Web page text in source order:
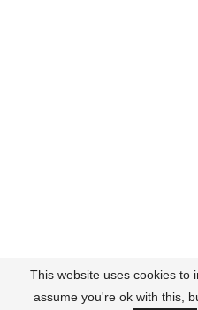
This website uses cookies to
assume you're ok with this,